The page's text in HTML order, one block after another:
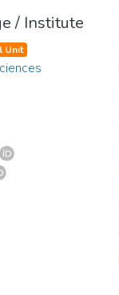
/ Institute
Unit